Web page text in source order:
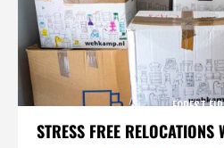
STRESS FREE
FOREST